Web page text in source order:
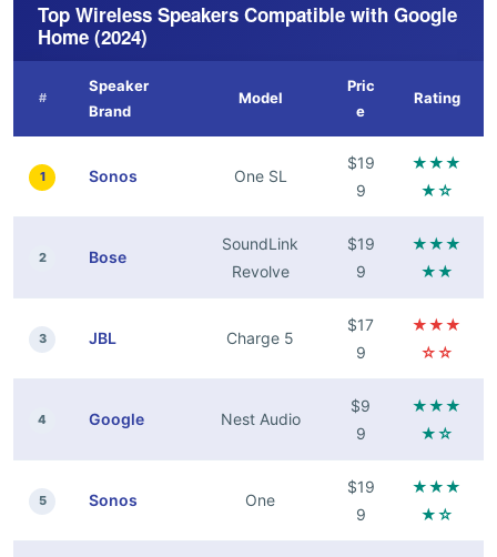
Top Wireless Speakers Compatible with Google
Home (2024)
#
Speaker
Brand
Model
Pric
e
Rating
1 Sonos One SL
$19
9
★★★
★☆
2 Bose
SoundLink
Revolve
$19
9
★★★
★★
3 JBL Charge 5
$17
9
★★★
☆☆
4 Google Nest Audio
$9
9
★★★
★☆
5 Sonos One
$19
9
★★★
★☆